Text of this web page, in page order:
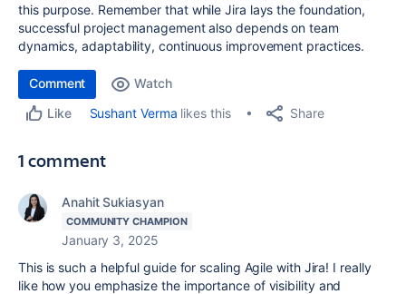
this purpose. Remember that while Jira lays the foundation,
successful project management also depends on team
dynamics, adaptability, continuous improvement practices.
Comment
Watch
Like
Sushant Verma likes this Share
1 comment
Anahit Sukiasyan
COMMUNITY CHAMPION
January 3, 2025
This is such a helpful guide for scaling Agile with Jira! I really
like how you emphasize the importance of visibility and